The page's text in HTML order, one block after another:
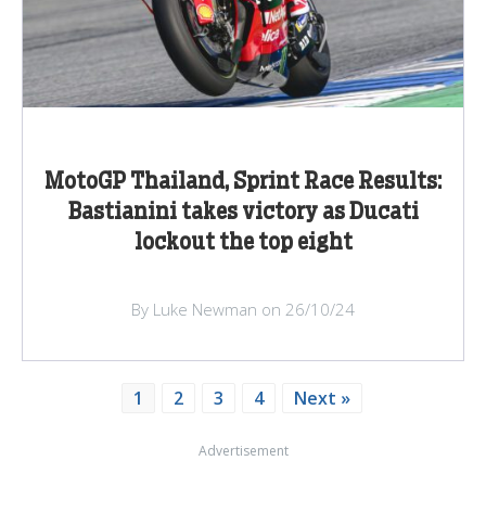
MotoGP Thailand, Sprint Race Results:
Bastianini takes victory as Ducati
lockout the top eight
By Luke Newman on 26/10/24
1 2 3 4 Next »
Advertisement